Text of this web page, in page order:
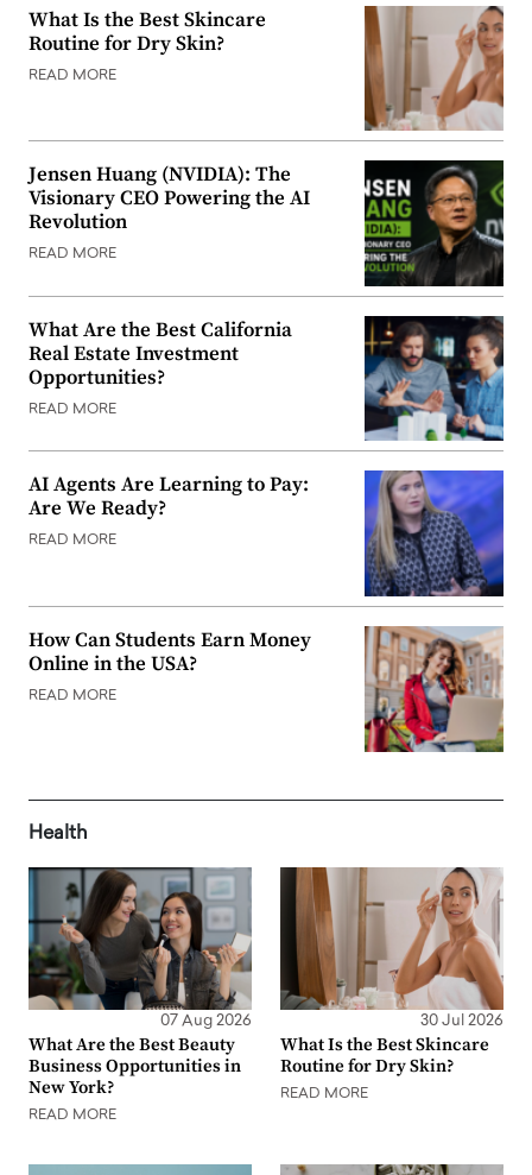
What Is the Best Skincare
Routine for Dry Skin?
READ MORE
Jensen Huang (NVIDIA): The
Visionary CEO Powering the AI
Revolution
READ MORE
What Are the Best California
Real Estate Investment
Opportunities?
READ MORE
AI Agents Are Learning to Pay:
Are We Ready?
READ MORE
How Can Students Earn Money
Online in the USA?
READ MORE
Health
07 Aug 2026
What Are the Best Beauty
Business Opportunities in
New York?
READ MORE
30 Jul 2026
What Is the Best Skincare
Routine for Dry Skin?
READ MORE